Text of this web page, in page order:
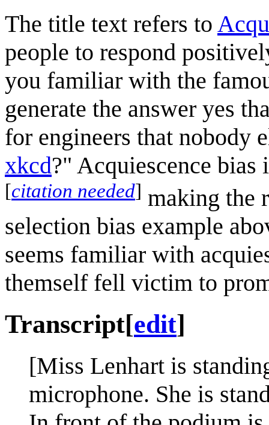
The title text refers to
people to respond
you familiar with the
generate the answer yes
for engineers that nobody
xkcd?" Acquiescence
[citation needed] making the
selection bias example
seems familiar with
themself fell victim to
Transcript[edit]
[Miss Lenhart is
microphone. She is